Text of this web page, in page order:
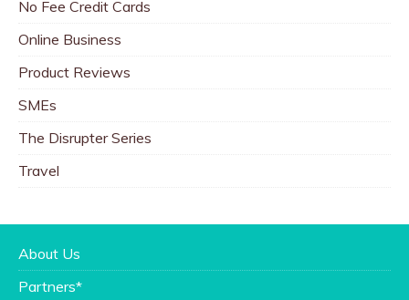
No Fee Credit Cards
Online Business
Product Reviews
SMEs
The Disrupter Series
Travel
About Us
Partners*